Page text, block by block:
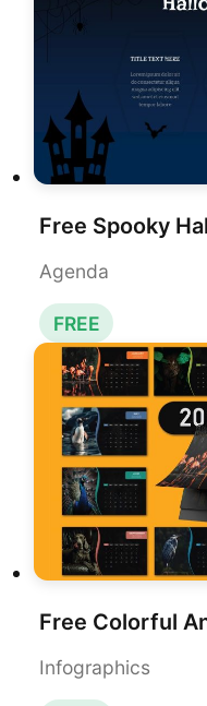
Agenda
FREE
Infographics